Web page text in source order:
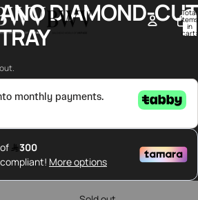
Total
items
in
cart:
DIAMOND-CUT